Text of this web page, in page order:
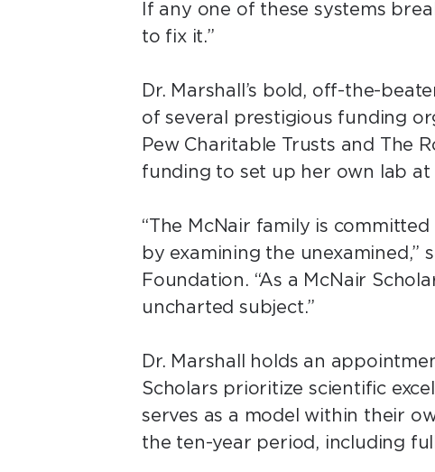
If any one of these systems
to fix it.”
Dr. Marshall’s bold, off-the-
of several prestigious funding
Pew Charitable Trusts and The
funding to set up her own lab
“The McNair family is
by examining the unexamined,”
Foundation. “As a McNair
uncharted subject.”
Dr. Marshall holds an
Scholars prioritize scientific
serves as a model within their
the ten-year period, including